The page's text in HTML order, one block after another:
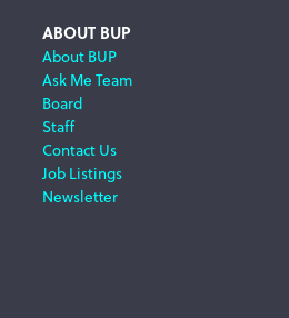
ABOUT BUP
About BUP
Ask Me Team
Board
Staff
Contact Us
Job Listings
Newsletter